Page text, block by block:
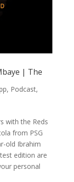
| The
, Podcast,
with the Reds
from PSG
old Ibrahim
edition are
personal